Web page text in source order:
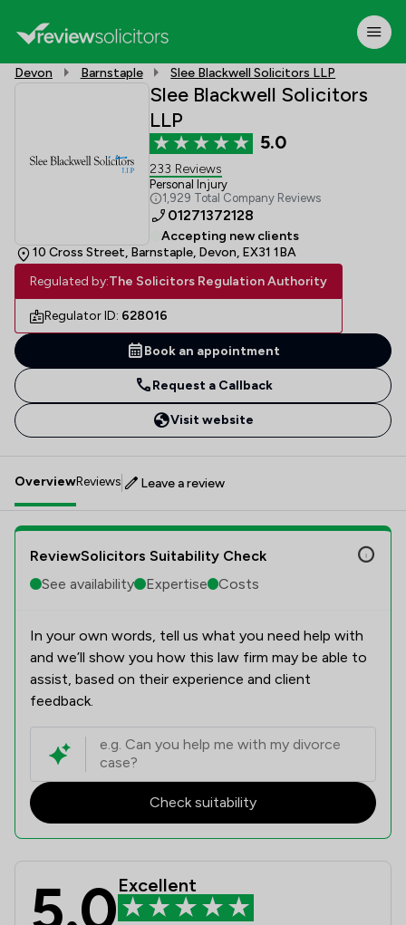
Devon Barnstaple Slee Blackwell Solicitors LLP
Slee Blackwell Solicitors
LLP
5.0
233 Reviews
Personal Injury
1,929 Total Company Reviews
01271372128
Accepting new clients
10 Cross Street, Barnstaple, Devon, EX31 1BA
Regulated by:The Solicitors Regulation Authority
Regulator ID: 628016
Book an appointment
Request a Callback
Visit website
OverviewReviews Leave a review
ReviewSolicitors Suitability Check
See availability
Expertise Costs
In your own words, tell us what you need help with
and we’ll show you how this law firm may be able to
assist, based on their experience and client
feedback.
Check suitability
Slee Blackwell Solicitors LLP
5.0Excellent